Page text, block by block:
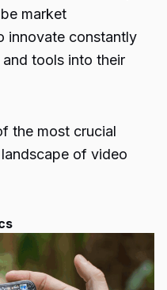
market
innovate constantly
tools into their
the most crucial
of video